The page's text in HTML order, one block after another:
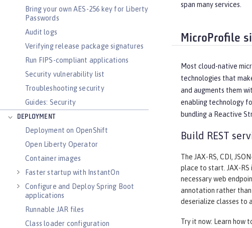
Bring your own AES-256 key for Liberty
Passwords
Audit logs
Verifying release package signatures
Run FIPS-compliant applications
Security vulnerability list
Troubleshooting security
Guides: Security
DEPLOYMENT
Deployment on OpenShift
Open Liberty Operator
Container images
Faster startup with InstantOn
Configure and Deploy Spring Boot
applications
Runnable JAR files
Class loader configuration
span many services.
MicroProfile
Most cloud-native
technologies that
and augments them
enabling technology
bundling a Reactive
Build REST
The JAX-RS, CDI,
place to start. JAX-RS
necessary web
annotation rather than
deserialize classes to
Try it now: Learn how